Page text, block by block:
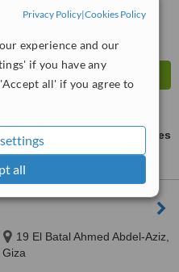
Privacy Policy|Cookies Policy
experience and our
if you have any
all' if you agree to
all
ask us for prices
19 El Batal Ahmed Abdel-Aziz,
Giza